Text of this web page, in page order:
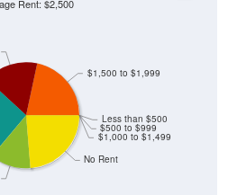
No Rent
$1,000 to $1,499
$500 to $999
Less than $500
$1,500 to $1,999
Rent: $2,500